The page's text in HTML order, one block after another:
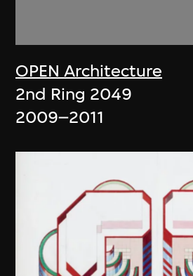
OPEN Architecture
2nd Ring 2049
2009–2011